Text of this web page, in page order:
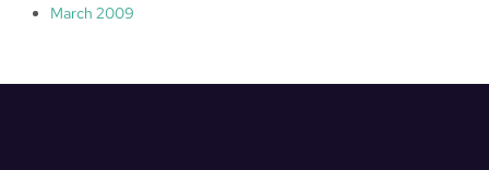
March 2009